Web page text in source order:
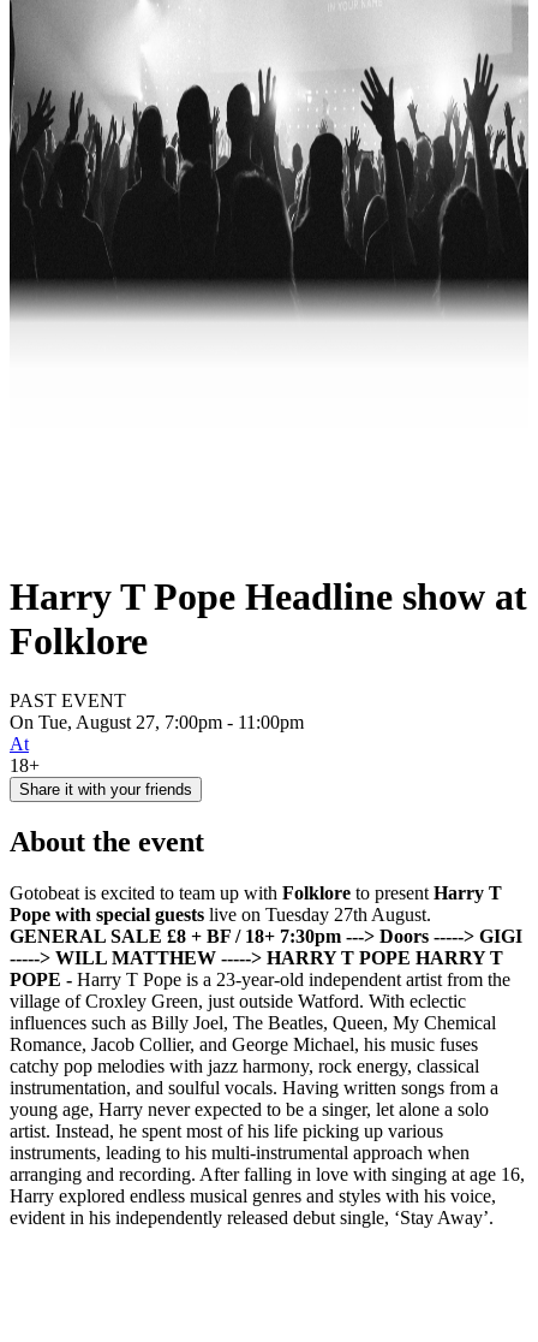
Harry T Pope Headline show at
Folklore
PAST EVENT
On Tue, August 27, 7:00pm - 11:00pm
At
18+
Share it with your friends
About the event
Gotobeat is excited to team up with Folklore to present Harry T
Pope with special guests live on Tuesday 27th August.
GENERAL SALE £8 + BF / 18+ 7:30pm ---> Doors -----> GIGI
-----> WILL MATTHEW -----> HARRY T POPE HARRY T
POPE - Harry T Pope is a 23-year-old independent artist from the
village of Croxley Green, just outside Watford. With eclectic
influences such as Billy Joel, The Beatles, Queen, My Chemical
Romance, Jacob Collier, and George Michael, his music fuses
catchy pop melodies with jazz harmony, rock energy, classical
instrumentation, and soulful vocals. Having written songs from a
young age, Harry never expected to be a singer, let alone a solo
artist. Instead, he spent most of his life picking up various
instruments, leading to his multi-instrumental approach when
arranging and recording. After falling in love with singing at age 16,
Harry explored endless musical genres and styles with his voice,
evident in his independently released debut single, ‘Stay Away’.